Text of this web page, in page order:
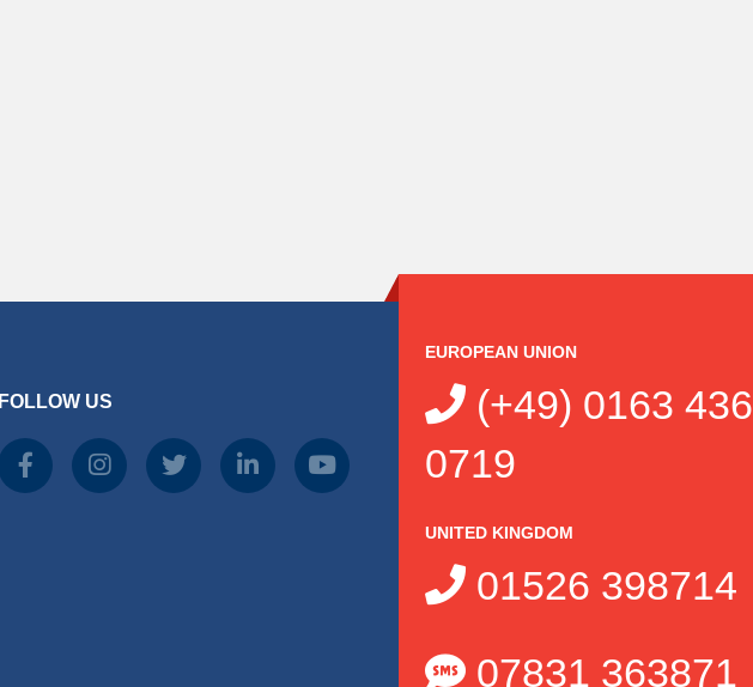
FOLLOW US
EUROPEAN UNION
(+49) 0163 436
0719
UNITED KINGDOM
01526 398714
07831 363871